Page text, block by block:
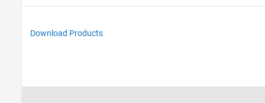
Download Products